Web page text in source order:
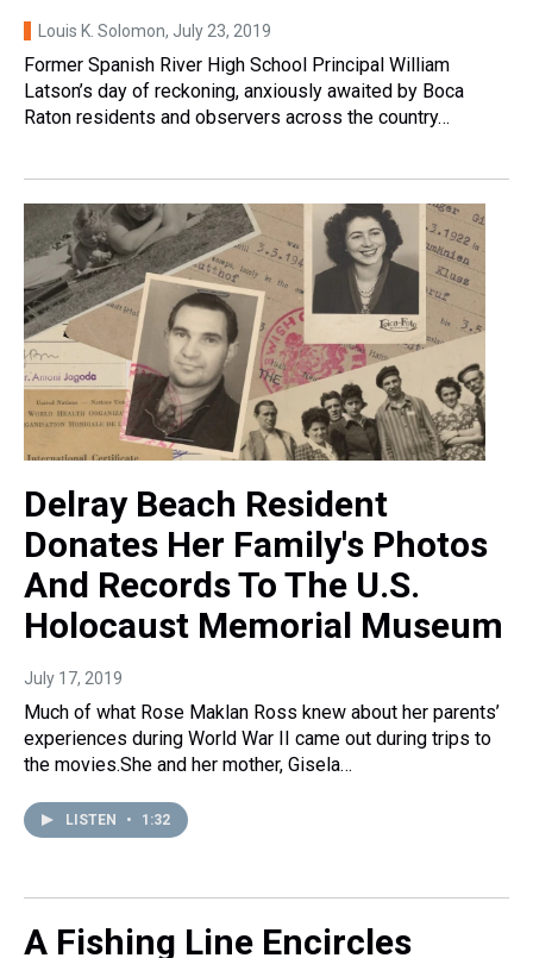
Louis K. Solomon, July 23, 2019
Former Spanish River High School Principal William
Latson’s day of reckoning, anxiously awaited by Boca
Raton residents and observers across the country…
Delray Beach Resident
Donates Her Family's Photos
And Records To The U.S.
Holocaust Memorial Museum
July 17, 2019
Much of what Rose Maklan Ross knew about her parents’
experiences during World War II came out during trips to
the movies.She and her mother, Gisela…
LISTEN • 1:32
A Fishing Line Encircles